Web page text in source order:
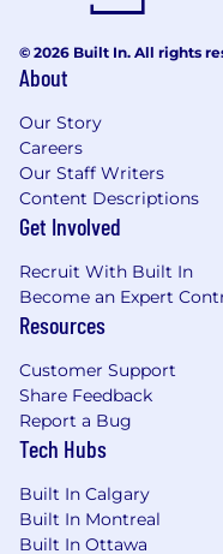
© 2026 Built In. All rights
About
Our Story
Careers
Our Staff Writers
Content Descriptions
Get Involved
Recruit With Built In
Become an Expert
Resources
Customer Support
Share Feedback
Report a Bug
Tech Hubs
Built In Calgary
Built In Montreal
Built In Ottawa